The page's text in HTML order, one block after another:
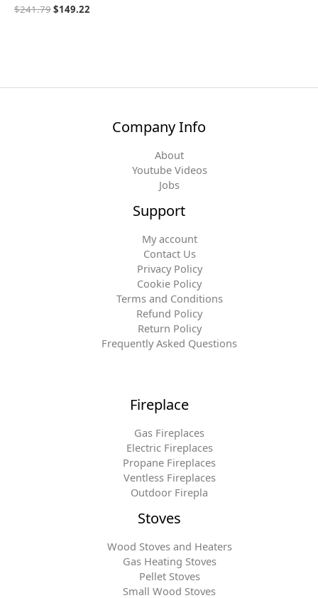
$241.79$149.22
Company Info
About
Youtube Videos
Jobs
Support
My account
Contact Us
Privacy Policy
Cookie Policy
Terms and Conditions
Refund Policy
Return Policy
Frequently Asked Questions
Fireplace
Gas Fireplaces
Electric Fireplaces
Propane Fireplaces
Ventless Fireplaces
Outdoor Firepla
Stoves
Wood Stoves and Heaters
Gas Heating Stoves
Pellet Stoves
Small Wood Stoves